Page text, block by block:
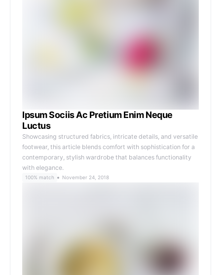
Ipsum Sociis Ac Pretium Enim Neque
Luctus
Showcasing structured fabrics, intricate details, and versatile
footwear, this article blends comfort with sophistication for a
contemporary, stylish wardrobe that balances functionality
with elegance.
100% match November 24, 2018